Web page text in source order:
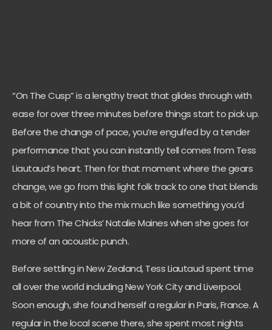
“On The Cusp” is a lengthy treat that glides through with
ease for over three minutes before things start to pick up.
Before the change of pace, you’re engulfed by a tender
performance that you can instantly tell comes from Tess
Liautaud’s heart. Then for that moment where the gears
change, we go from this light folk track to one that blends
a bit of country into the mix much like something you’d
hear from The Chicks’ Natalie Maines when she goes for
more of an acoustic punch.
Before settling in New Zealand, Tess Liautaud spent time
all over the world including New York City and Liverpool.
Soon enough, she found herself a regular in Paris, France. A
regular in the local scene there, she spent most nights